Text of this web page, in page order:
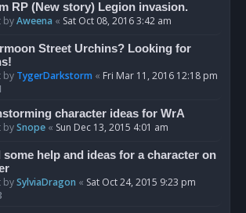
RP (New story) Legion invasion.
byAweena « Sat Oct 08, 2016 3:42 am
Street Urchins? Looking for
by TygerDarkstorm « Fri Mar 11, 2016 12:18 pm
character ideas for WrA
bySnope « Sun Dec 13, 2015 4:01 am
some help and ideas for a character on
bySylviaDragon « Sat Oct 24, 2015 9:23 pm